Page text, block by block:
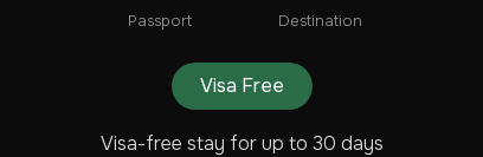
Passport Destination
Visa Free
Visa-free stay for up to 30 days